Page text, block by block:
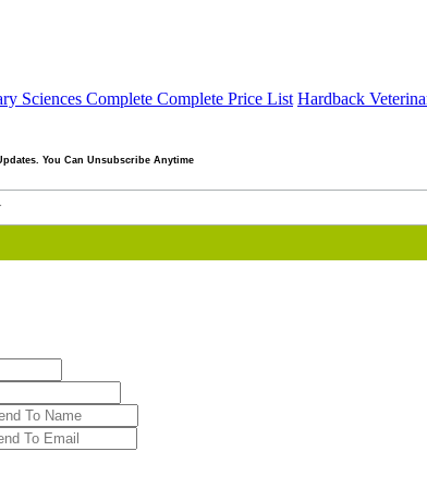
Sciences Complete Complete Price List Hardback
You Can Unsubscribe Anytime